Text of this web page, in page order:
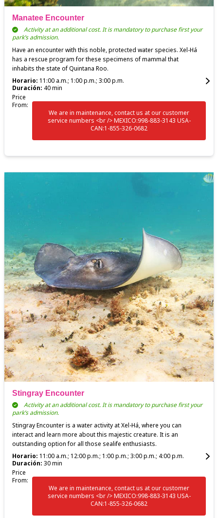
Manatee Encounter
Activity at an additional cost. It is mandatory to purchase first your
park’s admission.
Have an encounter with this noble, protected water species. Xel-Há
has a rescue program for these specimens of mammal that
inhabits the state of Quintana Roo.
Horario: 11:00 a.m.; 1:00 p.m.; 3:00 p.m.
Duración: 40 min
Price
From:
We are in maintenance, contact us at our customer
service numbers <br /> MEXICO:998-883-3143 USA-
CAN:1-855-326-0682
Stingray Encounter
Activity at an additional cost. It is mandatory to purchase first your
park’s admission.
Stingray Encounter is a water activity at Xel-Há, where you can
interact and learn more about this majestic creature. It is an
outstanding option for all those sealife enthusiasts.
Horario: 11:00 a.m.; 12:00 p.m.; 1:00 p.m.; 3:00 p.m.; 4:00 p.m.
Duración: 30 min
Price
From:
We are in maintenance, contact us at our customer
service numbers <br /> MEXICO:998-883-3143 USA-
CAN:1-855-326-0682